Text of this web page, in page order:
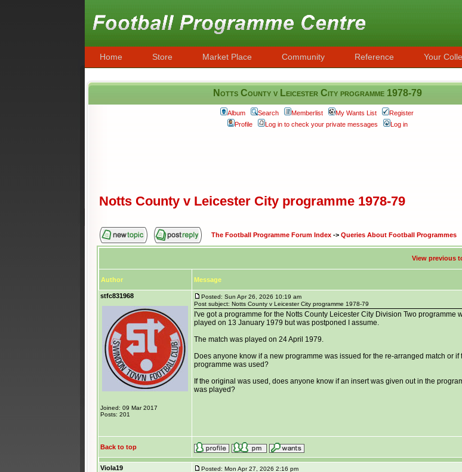
Home Store Market Place Community Reference Your
Notts County v Leicester City programme 1978-79
Album Search Memberlist My Wants List
Register
Profile
Log in to check your private messages Log in
Notts County v Leicester City programme 1978-79
The Football Programme Forum Index -> Queries About Football Programmes
View previous
Author Message
stfc831968
Joined: 09 Mar 2017
Posts: 201
Posted: Sun Apr 26, 2026 10:19 am
Post subject: Notts County v Leicester City programme 1978-79
I've got a programme for the Notts County Leicester City Division Two programme
played on 13 January 1979 but was postponed I assume.
The match was played on 24 April 1979.
Does anyone know if a new programme was issued for the re-arranged match or if
programme was used?
If the original was used, does anyone know if an insert was given out in the
was played?
Back to top
Viola19
Posted: Mon Apr 27, 2026 2:16 pm